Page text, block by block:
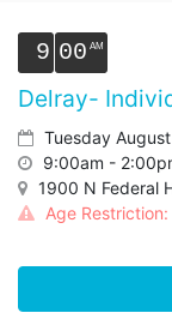
9 00
Delray-
Tuesday
9:00am -
1900 N Federal
Age